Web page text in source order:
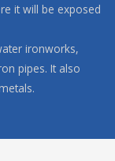
it will be exposed
ironworks,
pipes. It also